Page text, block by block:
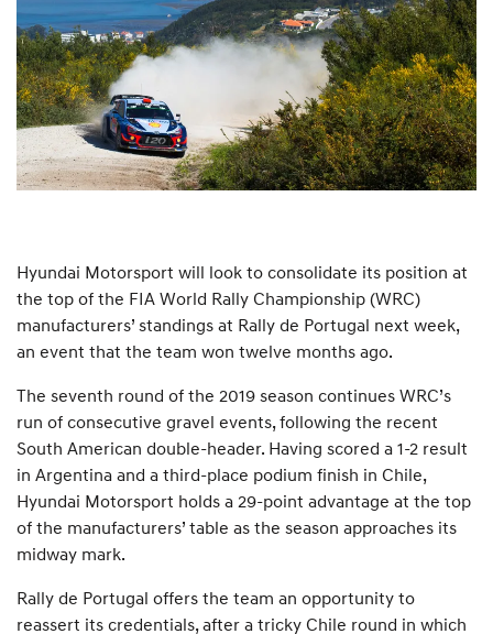
Hyundai Motorsport will look to consolidate its position at
the top of the FIA World Rally Championship (WRC)
manufacturers’ standings at Rally de Portugal next week,
an event that the team won twelve months ago.
The seventh round of the 2019 season continues WRC’s
run of consecutive gravel events, following the recent
South American double-header. Having scored a 1-2 result
in Argentina and a third-place podium finish in Chile,
Hyundai Motorsport holds a 29-point advantage at the top
of the manufacturers’ table as the season approaches its
midway mark.
Rally de Portugal offers the team an opportunity to
reassert its credentials, after a tricky Chile round in which